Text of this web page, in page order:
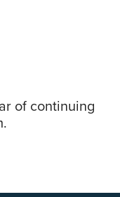
of continuing